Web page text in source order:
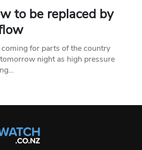
to be replaced by
for parts of the country
night as high pressure